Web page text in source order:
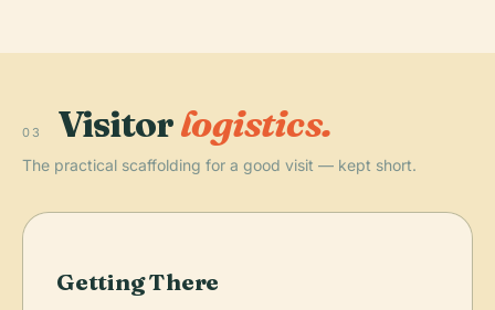
03 Visitorlogistics.
The practical scaffolding for a good visit — kept short.
Getting There